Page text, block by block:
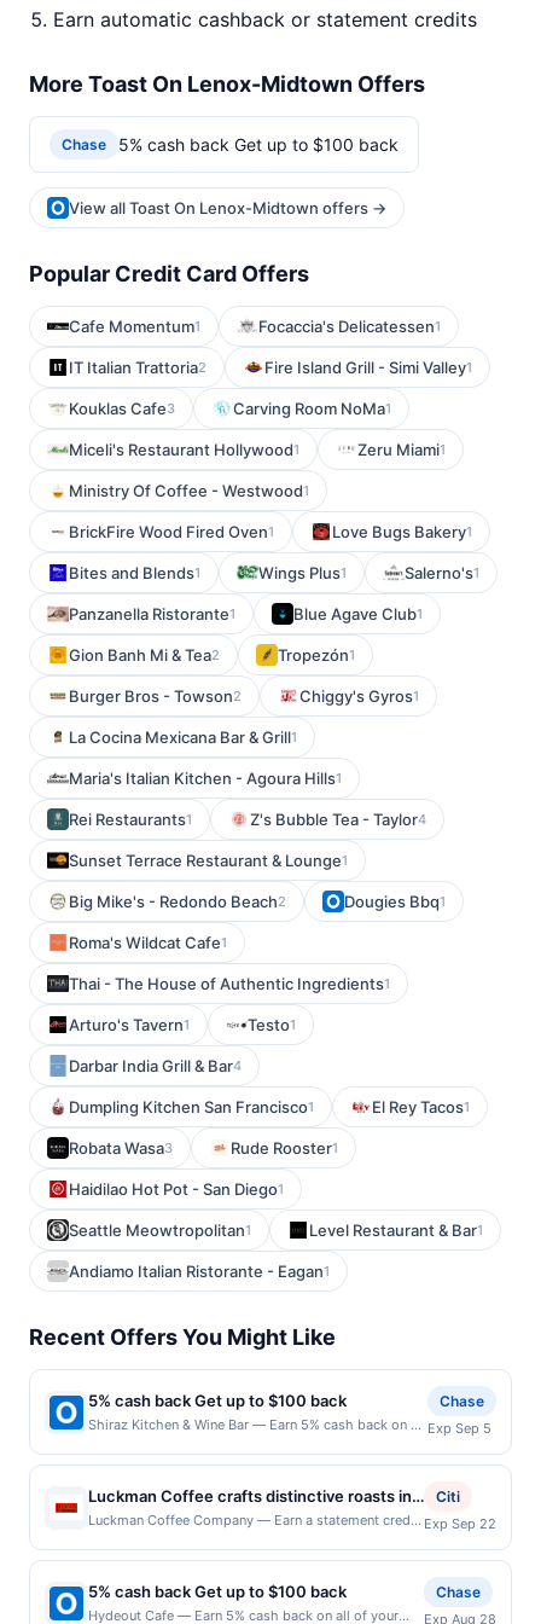
Earn automatic cashback or statement credits
More Toast On Lenox-Midtown Offers
Chase 5% cash back Get up to $100 back
View all Toast On Lenox-Midtown offers →
Popular Credit Card Offers
Cafe Momentum1 Focaccia's Delicatessen1
IT Italian Trattoria2 Fire Island Grill - Simi Valley1
Kouklas Cafe3 Carving Room NoMa1
Miceli's Restaurant Hollywood1 Zeru Miami1
Ministry Of Coffee - Westwood1
BrickFire Wood Fired Oven1 Love Bugs Bakery1
Bites and Blends1 Wings Plus1 Salerno's1
Panzanella Ristorante1 Blue Agave Club1
Gion Banh Mi & Tea2 Tropezón1
Burger Bros - Towson2 Chiggy's Gyros1
La Cocina Mexicana Bar & Grill1
Maria's Italian Kitchen - Agoura Hills1
Rei Restaurants1 Z's Bubble Tea - Taylor4
Sunset Terrace Restaurant & Lounge1
Big Mike's - Redondo Beach2 Dougies Bbq1
Roma's Wildcat Cafe1
Thai - The House of Authentic Ingredients1
Arturo's Tavern1 Testo1
Darbar India Grill & Bar4
Dumpling Kitchen San Francisco1 El Rey Tacos1
Robata Wasa3 Rude Rooster1
Haidilao Hot Pot - San Diego1
Seattle Meowtropolitan1 Level Restaurant & Bar1
Andiamo Italian Ristorante - Eagan1
Recent Offers You Might Like
5% cash back Get up to $100 back
Shiraz Kitchen & Wine Bar — Earn 5% cash back on all
$100.00 cash back maximum is reached. Offer only
applies to the following location: 111 W 17Th St New
York, NY 10011 Offer expires 9/4/2026. Offer only
valid on purchases made directly with the merchant.
Offer not valid on purchases made using third-party
account (e.g., buy now pay later). Payment must be
made on or before offer expiration date.
Chase
Exp Sep 5
Luckman Coffee crafts distinctive roasts in-
house, including fan favorites like the Peg
keep customers coming back. The café
menu features house-made paninis,
Luckman Coffee Company — Earn a statement credit
participating local restaurants. Awarded on qualifying
dines up to the maximum limit of $2000. Valid at the
following locations: 8298 Clough Pike, Cincinnati,
Citi
Exp Sep 22
5% cash back Get up to $100 back
Hydeout Cafe — Earn 5% cash back on all of your
Chase
Exp Aug 28